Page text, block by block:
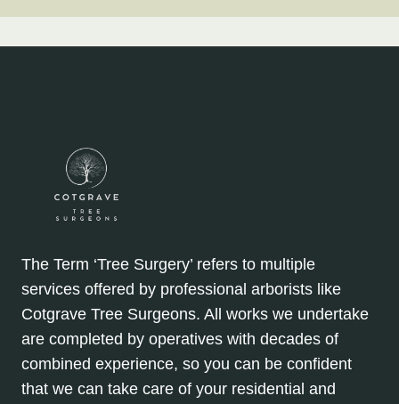
The Term ‘Tree Surgery’ refers to multiple
services offered by professional arborists like
Cotgrave Tree Surgeons. All works we undertake
are completed by operatives with decades of
combined experience, so you can be confident
that we can take care of your residential and